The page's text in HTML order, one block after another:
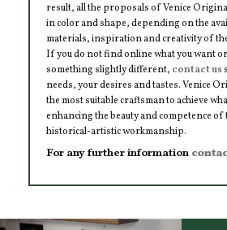
result, all the proposals of Venice
in color and shape, depending on the
materials, inspiration and creativity of
If you do not find online what you want
something slightly different, contact us
needs, your desires and tastes. Venice
the most suitable craftsman to achieve
enhancing the beauty and competence of
historical-artistic workmanship.
For any further information